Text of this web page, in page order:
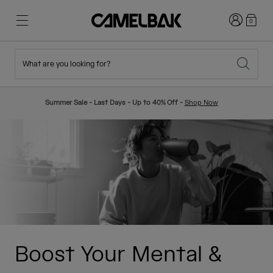
New Arrivals
Hydration Packs
Hydration Vests
Bottles
Ski & Snowboard
Ditch Disposable
Our Mission
Login0
What are you looking for?
Summer Sale - Last Days - Up to 40% Off - Shop Now
Boost Your Mental &